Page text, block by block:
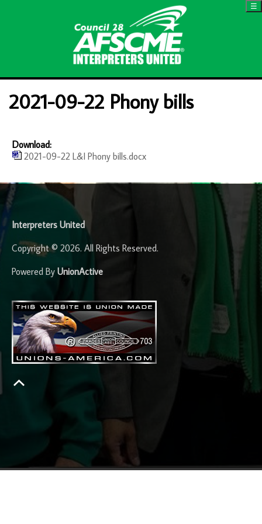
☰
2021-09-22 Phony bills
Download:
2021-09-22 L&I Phony bills.docx
-
Interpreters United
Copyright © 2026. All Rights Reserved.
Powered By UnionActive